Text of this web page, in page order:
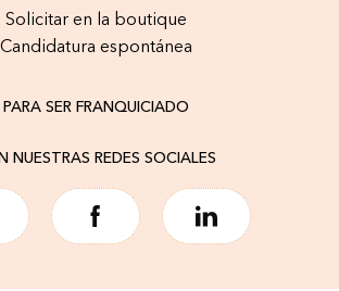
Solicitar en la boutique
Candidatura espontánea
PARA SER FRANQUICIADO
NUESTRAS REDES SOCIALES